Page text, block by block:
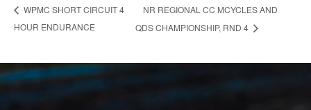
WPMC SHORT CIRCUIT 4
HOUR ENDURANCE
NR REGIONAL CC MCYCLES AND
QDS CHAMPIONSHIP, RND 4